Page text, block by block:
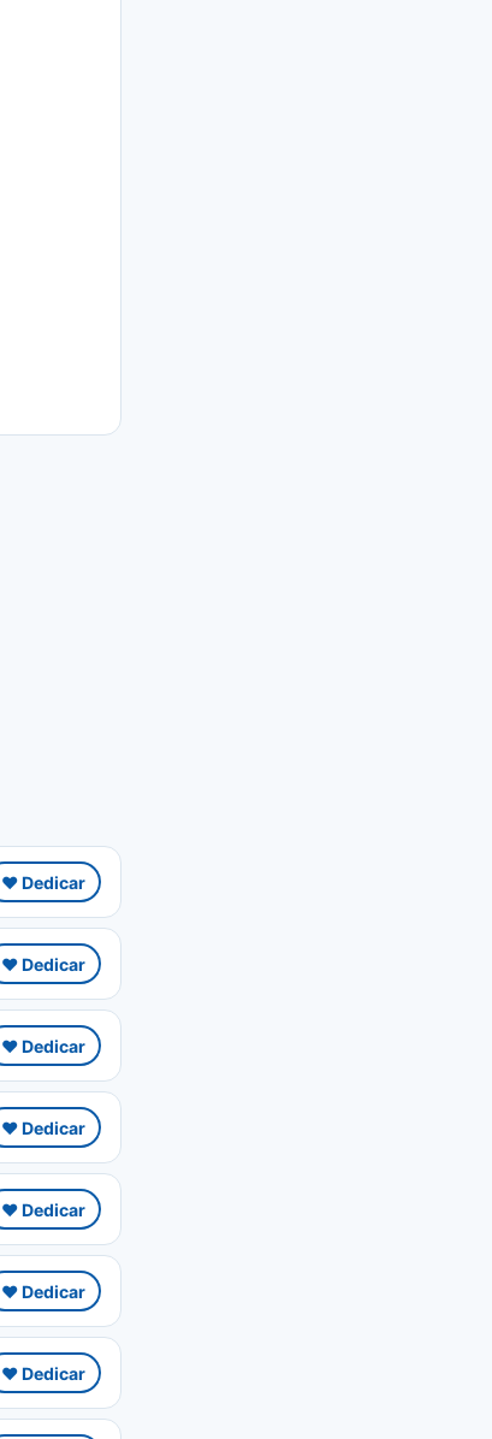
❤️ Dedicar
❤️ Dedicar
❤️ Dedicar
❤️ Dedicar
❤️ Dedicar
❤️ Dedicar
❤️ Dedicar